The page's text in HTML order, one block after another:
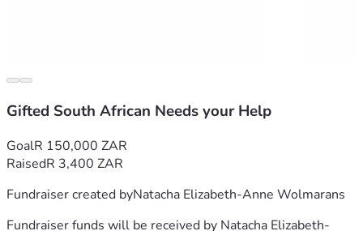
Gifted South African Needs your Help
GoalR 150,000 ZAR
RaisedR 3,400 ZAR
Fundraiser created byNatacha Elizabeth-Anne Wolmarans
Fundraiser funds will be received by Natacha Elizabeth-